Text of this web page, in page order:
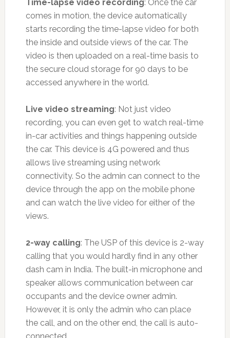
Time-lapse video recording: Once the car
comes in motion, the device automatically
starts recording the time-lapse video for both
the inside and outside views of the car. The
video is then uploaded on a real-time basis to
the secure cloud storage for 90 days to be
accessed anywhere in the world.
Live video streaming: Not just video
recording, you can even get to watch real-time
in-car activities and things happening outside
the car. This device is 4G powered and thus
allows live streaming using network
connectivity. So the admin can connect to the
device through the app on the mobile phone
and can watch the live video for either of the
views.
2-way calling: The USP of this device is 2-way
calling that you would hardly find in any other
dash cam in India. The built-in microphone and
speaker allows communication between car
occupants and the device owner admin.
However, it is only the admin who can place
the call, and on the other end, the call is auto-